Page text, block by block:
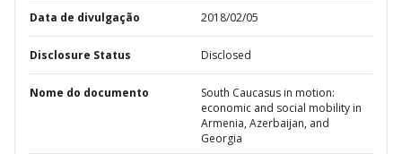
Data de divulgação 2018/02/05
Disclosure Status Disclosed
Nome do documento
South Caucasus in motion:
economic and social mobility in
Armenia, Azerbaijan, and
Georgia